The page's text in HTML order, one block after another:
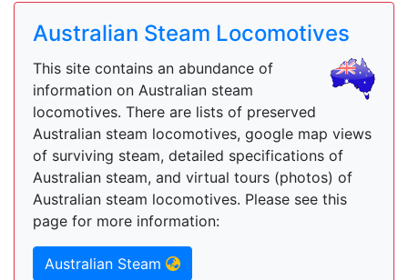
Australian Steam Locomotives
This site contains an abundance of
information on Australian steam
locomotives. There are lists of preserved
Australian steam locomotives, google map views
of surviving steam, detailed specifications of
Australian steam, and virtual tours (photos) of
Australian steam locomotives. Please see this
page for more information:
Australian Steam